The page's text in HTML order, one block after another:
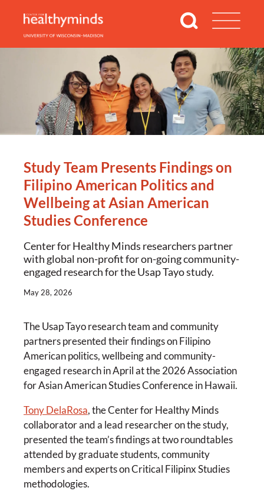
Study Team Presents Findings on
Filipino American Politics and
Wellbeing at Asian American
Studies Conference
Center for Healthy Minds researchers partner
with global non-profit for on-going community-
engaged research for the Usap Tayo study.
May 28, 2026
The Usap Tayo research team and community
partners presented their findings on Filipino
American politics, wellbeing and community-
engaged research in April at the 2026 Association
for Asian American Studies Conference in Hawaii.
Tony DelaRosa, the Center for Healthy Minds
collaborator and a lead researcher on the study,
presented the team’s findings at two roundtables
attended by graduate students, community
members and experts on Critical Filipinx Studies
methodologies.